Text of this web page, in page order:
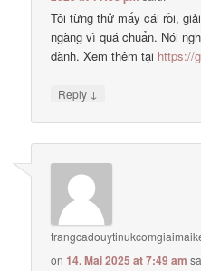
Tôi từng thử mấy cái rồi,
ngàng vì quá chuẩn. Nói
đành. Xem thêm tại https://
Reply ↓
on14. Mai 2025 at 7:49 am